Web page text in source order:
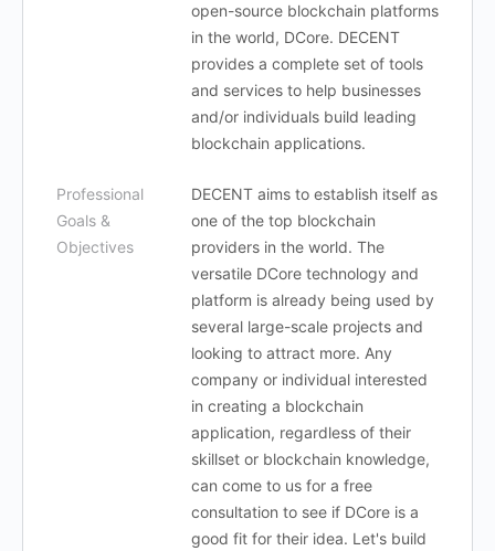
open-source blockchain platforms
in the world, DCore. DECENT
provides a complete set of tools
and services to help businesses
and/or individuals build leading
blockchain applications.
Professional
Goals &
Objectives
DECENT aims to establish itself as
one of the top blockchain
providers in the world. The
versatile DCore technology and
platform is already being used by
several large-scale projects and
looking to attract more. Any
company or individual interested
in creating a blockchain
application, regardless of their
skillset or blockchain knowledge,
can come to us for a free
consultation to see if DCore is a
good fit for their idea. Let's build